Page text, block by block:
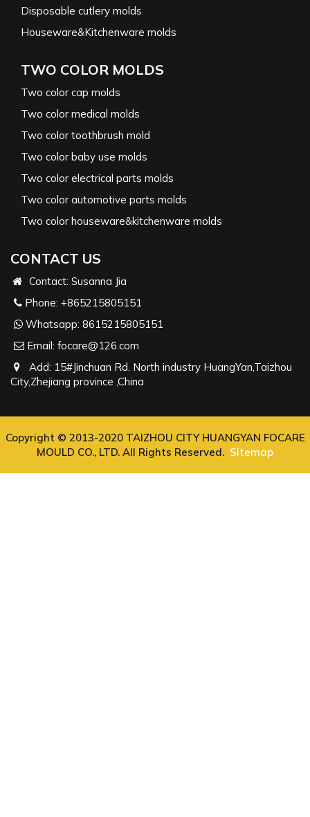
Disposable cutlery molds
Houseware&Kitchenware molds
TWO COLOR MOLDS
Two color cap molds
Two color medical molds
Two color toothbrush mold
Two color baby use molds
Two color electrical parts molds
Two color automotive parts molds
Two color houseware&kitchenware molds
CONTACT US
Contact: Susanna Jia
Phone: +865215805151
Whatsapp: 8615215805151
Email: focare@126.com
Add: 15#Jinchuan Rd. North industry HuangYan,Taizhou
City,Zhejiang province ,China
Copyright © 2013-2020 TAIZHOU CITY HUANGYAN FOCARE
MOULD CO., LTD. All Rights Reserved. Sitemap